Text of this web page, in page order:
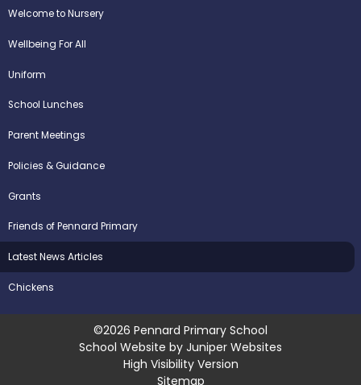
Welcome to Nursery
Wellbeing For All
Uniform
School Lunches
Parent Meetings
Policies & Guidance
Grants
Friends of Pennard Primary
Latest News Articles
Chickens
©2026 Pennard Primary School
School Website by Juniper Websites
High Visibility Version
Sitemap